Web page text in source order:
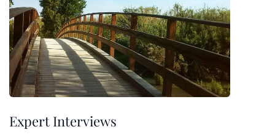
Expert Interviews